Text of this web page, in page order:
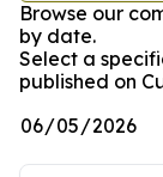
Browse our
by date.
Select a
published on